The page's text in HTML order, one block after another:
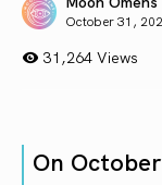
October 31,
31,264 Views
On